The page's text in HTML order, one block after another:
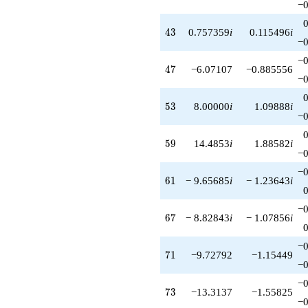
43
43 0.757359i 0.115496i
47
47 −6.07107 −0.885556
53
53 8.00000i 1.09888i
59
59 14.4853i 1.88582i
61
61 − 9.65685i − 1.23643i
67
67 − 8.82843i − 1.07856i
71
71 −9.72792 −1.15449
73
73 −13.3137 −1.55825